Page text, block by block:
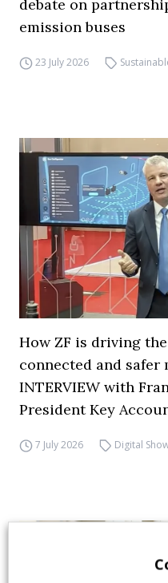
debate on
emission buses
23 July 2026
How ZF is driving
connected and
INTERVIEW with
President Key
7 July 2026 Digital